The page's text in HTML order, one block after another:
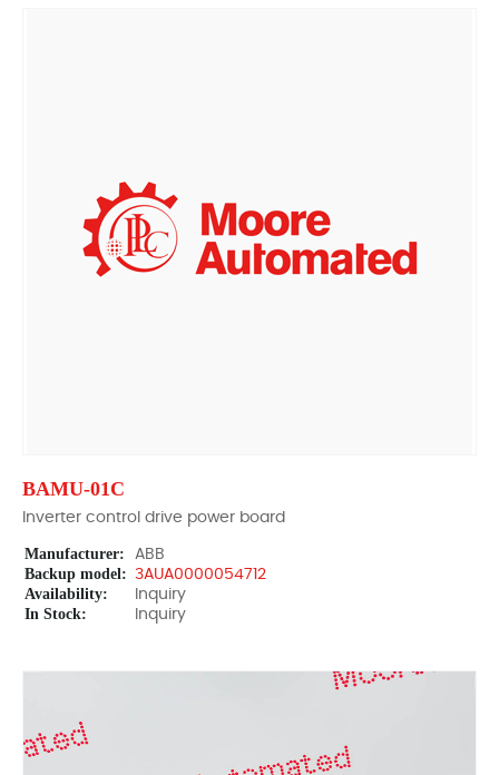
BAMU-01C
Inverter control drive power board
Manufacturer: ABB
Backup model: 3AUA0000054712
Availability: Inquiry
In Stock: Inquiry